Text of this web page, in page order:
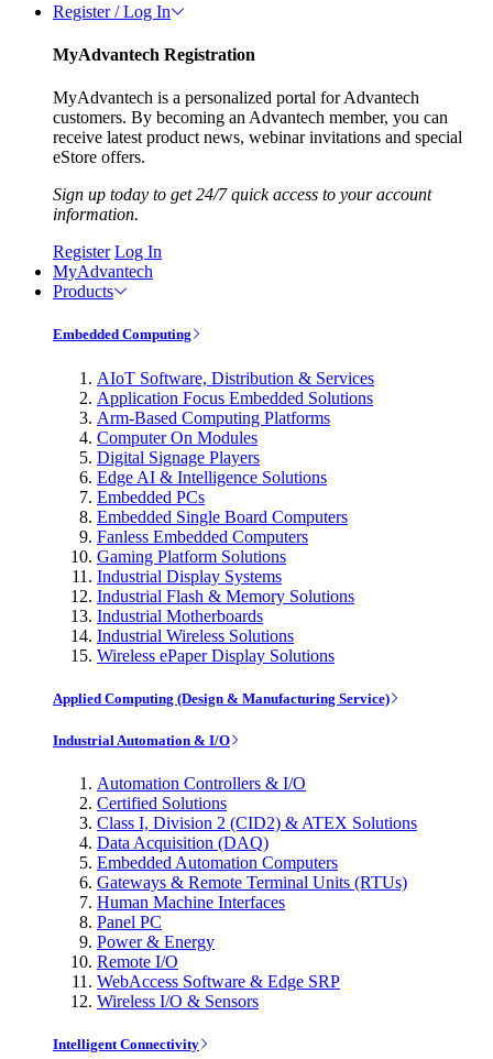
Register / Log In
MyAdvantech Registration
MyAdvantech is a personalized portal for Advantech
customers. By becoming an Advantech member, you can
receive latest product news, webinar invitations and special
eStore offers.
Sign up today to get 24/7 quick access to your account
information.
Register Log In
MyAdvantech
Products
Embedded Computing
AIoT Software, Distribution & Services
Application Focus Embedded Solutions
Arm-Based Computing Platforms
Computer On Modules
Digital Signage Players
Edge AI & Intelligence Solutions
Embedded PCs
Embedded Single Board Computers
Fanless Embedded Computers
Gaming Platform Solutions
Industrial Display Systems
Industrial Flash & Memory Solutions
Industrial Motherboards
Industrial Wireless Solutions
Wireless ePaper Display Solutions
Applied Computing (Design & Manufacturing Service)
Industrial Automation & I/O
Automation Controllers & I/O
Certified Solutions
Class I, Division 2 (CID2) & ATEX Solutions
Data Acquisition (DAQ)
Embedded Automation Computers
Gateways & Remote Terminal Units (RTUs)
Human Machine Interfaces
Panel PC
Power & Energy
Remote I/O
WebAccess Software & Edge SRP
Wireless I/O & Sensors
Intelligent Connectivity